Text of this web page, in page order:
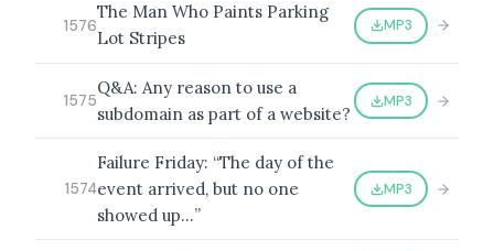
1576
The Man Who Paints Parking
Lot Stripes
MP3
1575
Q&A: Any reason to use a
subdomain as part of a website?
MP3
1574
Failure Friday: “The day of the
event arrived, but no one
showed up…”
MP3